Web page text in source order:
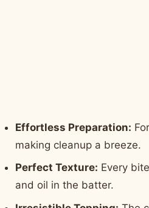
Effortless Preparation:
making cleanup a breeze.
Perfect Texture: Every
and oil in the batter.